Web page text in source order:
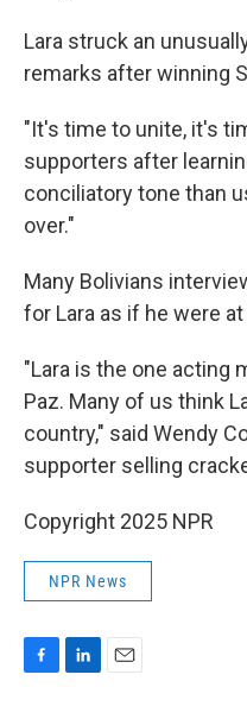
Lara struck an
remarks after winning
"It's time to unite, it's
supporters after
conciliatory tone than
over."
Many Bolivians
for Lara as if he were
"Lara is the one acting
Paz. Many of us think
country," said Wendy
supporter selling
Copyright 2025 NPR
NPR News